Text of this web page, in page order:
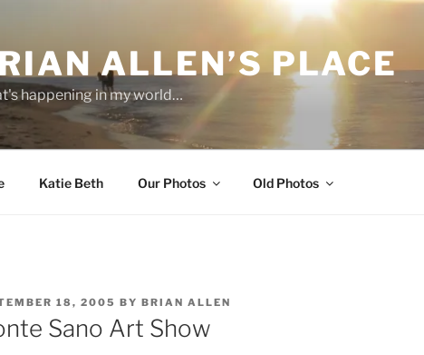
ALLEN’S PLACE
happening in my world…
Katie Beth Our Photos Old Photos
18, 2005 BY BRIAN ALLEN
Sano Art Show